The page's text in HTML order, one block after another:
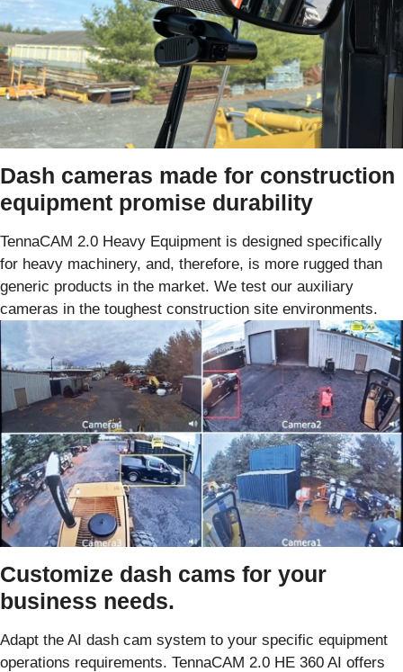
Dash cameras made for construction
equipment promise durability
TennaCAM 2.0 Heavy Equipment is designed specifically
for heavy machinery, and, therefore, is more rugged than
generic products in the market. We test our auxiliary
cameras in the toughest construction site environments.
Customize dash cams for your
business needs.
Adapt the AI dash cam system to your specific equipment
operations requirements. TennaCAM 2.0 HE 360 AI offers